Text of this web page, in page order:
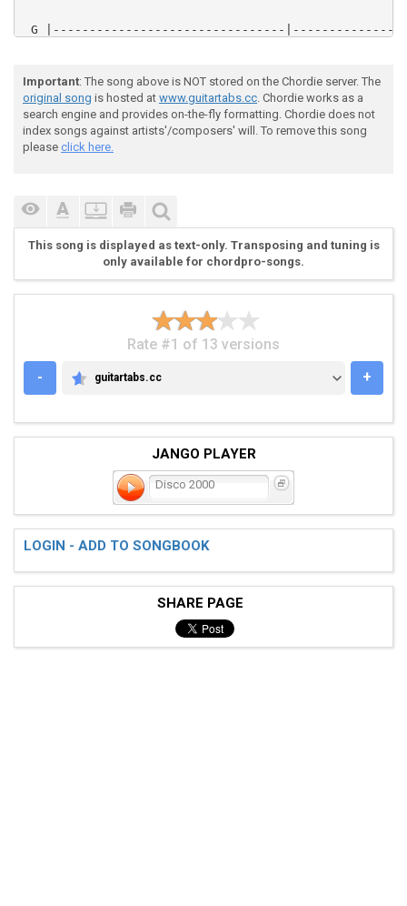
G |--------------------------------
E |-1-------1-------1-------1------|-1-------
G |-----3-------3-------3-------3--|-----3-------
D |--------------------------------
A |-1-------1-------1-------1------|-1-------
E |--------------------------------
G |--------------------------------
D |--------------------------------
E |--------------------------------
Prechorus Ending 1
G |--------------------------------
Important: The song above is NOT stored on the Chordie server. The
original song is hosted at www.guitartabs.cc. Chordie works as a
search engine and provides on-the-fly formatting. Chordie does not
index songs against artists'/composers' will. To remove this song
please click here.
This song is displayed as text-only. Transposing and tuning is
only available for chordpro-songs.
Rate #1 of 13 versions
-
GUITARTABS.CC
guitartabs.cc +
JANGO PLAYER
Disco 2000
LOGIN - ADD TO SONGBOOK
SHARE PAGE